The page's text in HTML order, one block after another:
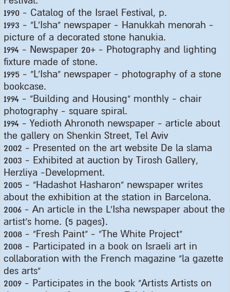
1990 - Catalog of the Israel Festival, p.
1993 - "L'Isha" newspaper - Hanukkah menorah -
picture of a decorated stone hanukia.
1994 - Newspaper 20+ - Photography and lighting
fixture made of stone.
1995 - "L'Isha" newspaper - photography of a stone
bookcase.
1994 - "Building and Housing" monthly - chair
photography - square spiral.
1994 - Yedioth Ahronoth newspaper - article about
the gallery on Shenkin Street, Tel Aviv
2002 - Presented on the art website De la slama
2003 - Exhibited at auction by Tirosh Gallery,
Herzliya -Development.
2005 - "Hadashot Hasharon" newspaper writes
about the exhibition at the station in Barcelona.
2006 -An article in the L'Isha newspaper about the
artist's home. (5 pages).
2008 - "Fresh Paint" - "The White Project"
2008 - Participated in a book on Israeli art in
collaboration with the French magazine "la gazette
des arts"
2009 - Participates in the book "Artists Artists on